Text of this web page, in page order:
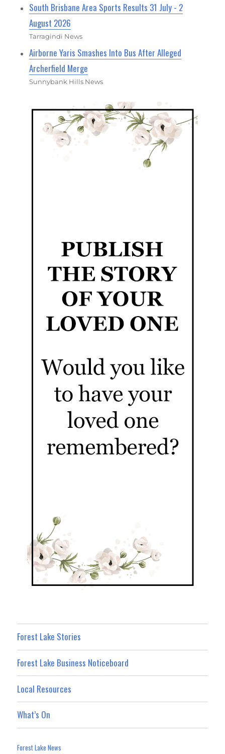
South Brisbane Area Sports Results 31 July - 2
August 2026
Tarragindi News
Airborne Yaris Smashes Into Bus After Alleged
Archerfield Merge
Sunnybank Hills News
Forest Lake Stories
Forest Lake Business Noticeboard
Local Resources
What’s On
Forest Lake News